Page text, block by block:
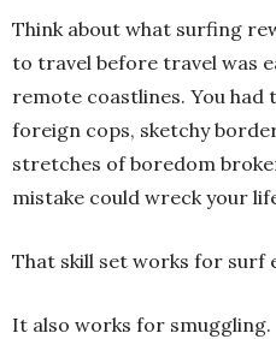
Think about what surfing
to travel before travel was
remote coastlines. You
foreign cops, sketchy
stretches of boredom
mistake could wreck your
That skill set works for surf
It also works for smuggling.